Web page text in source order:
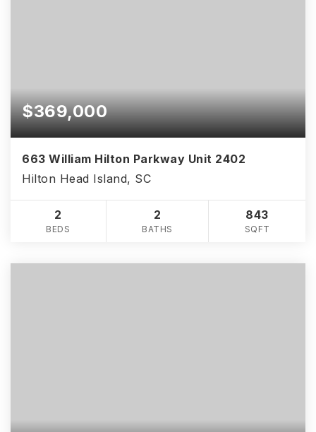
$369,000
663 William Hilton Parkway Unit 2402
Hilton Head Island, SC
2
BEDS
2
BATHS
843
SQFT